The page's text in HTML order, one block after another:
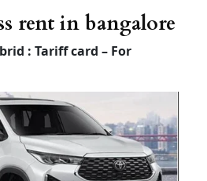
rent in bangalore
: Tariff card – For